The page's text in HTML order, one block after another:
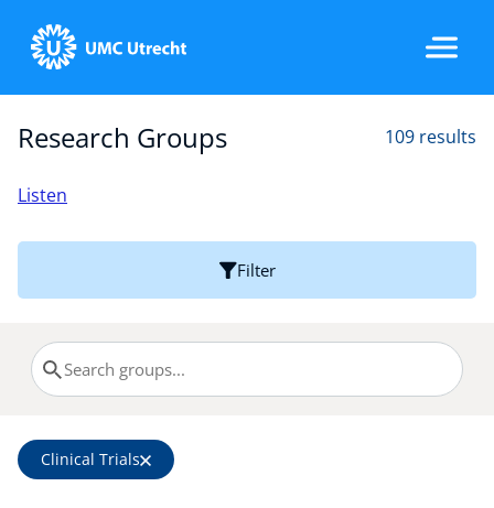
Research Groups 109 results
Listen
Filter
Clinical Trials
Home
Strategic Programs